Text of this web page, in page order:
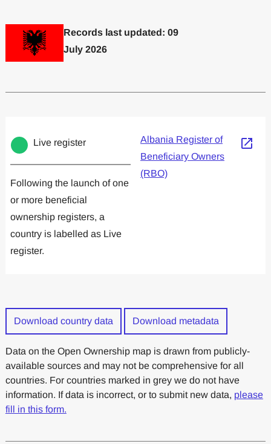
Records last updated: 09
July 2026
Committed to one or more
Live register
Following the launch of one
or more beneficial
ownership registers, a
country is labelled as Live
register.
Implemented
Albania Register of
Beneficiary Owners
(RBO)
Download country data Download metadata
Data on the Open Ownership map is drawn from publicly-
available sources and may not be comprehensive for all
countries. For countries marked in grey we do not have
information. If data is incorrect, or to submit new data, please
fill in this form.